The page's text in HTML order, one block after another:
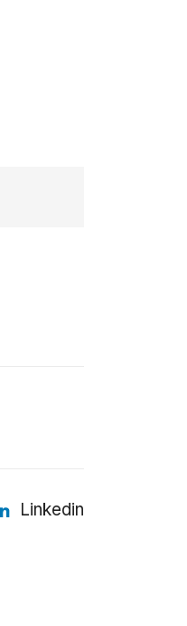
Linkedin